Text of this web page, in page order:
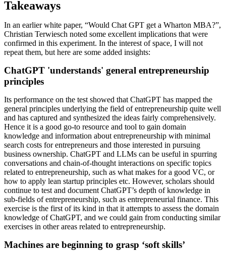
Takeaways
In an earlier white paper, “Would Chat GPT get a Wharton MBA?”,
Christian Terwiesch noted some excellent implications that were
confirmed in this experiment. In the interest of space, I will not
repeat them, but here are some added insights:
ChatGPT 'understands' general entrepreneurship
principles
Its performance on the test showed that ChatGPT has mapped the
general principles underlying the field of entrepreneurship quite well
and has captured and synthesized the ideas fairly comprehensively.
Hence it is a good go-to resource and tool to gain domain
knowledge and information about entrepreneurship with minimal
search costs for entrepreneurs and those interested in pursuing
business ownership. ChatGPT and LLMs can be useful in spurring
conversations and chain-of-thought interactions on specific topics
related to entrepreneurship, such as what makes for a good VC, or
how to apply lean startup principles etc. However, scholars should
continue to test and document ChatGPT’s depth of knowledge in
sub-fields of entrepreneurship, such as entrepreneurial finance. This
exercise is the first of its kind in that it attempts to assess the domain
knowledge of ChatGPT, and we could gain from conducting similar
exercises in other areas related to entrepreneurship.
Machines are beginning to grasp ‘soft skills’